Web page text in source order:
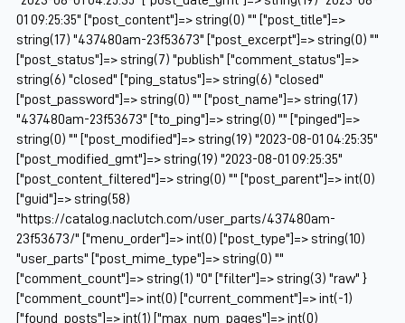
01 09:25:35" ["post_content"]=> string(0) "" ["post_title"]=>
string(17) "437480am-23f53673" ["post_excerpt"]=> string(0) ""
["post_status"]=> string(7) "publish" ["comment_status"]=>
string(6) "closed" ["ping_status"]=> string(6) "closed"
["post_password"]=> string(0) "" ["post_name"]=> string(17)
"437480am-23f53673" ["to_ping"]=> string(0) "" ["pinged"]=>
string(0) "" ["post_modified"]=> string(19) "2023-08-01 04:25:35"
["post_modified_gmt"]=> string(19) "2023-08-01 09:25:35"
["post_content_filtered"]=> string(0) "" ["post_parent"]=> int(0)
["guid"]=> string(58)
"https://catalog.naclutch.com/user_parts/437480am-
23f53673/" ["menu_order"]=> int(0) ["post_type"]=> string(10)
"user_parts" ["post_mime_type"]=> string(0) ""
["comment_count"]=> string(1) "0" ["filter"]=> string(3) "raw" }
["comment_count"]=> int(0) ["current_comment"]=> int(-1)
["found_posts"]=> int(1) ["max_num_pages"]=> int(0)